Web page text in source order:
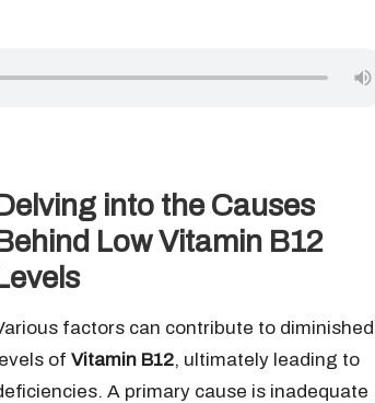
into the Causes
Low Vitamin B12
factors can contribute to diminished
of Vitamin B12, ultimately leading to
A primary cause is inadequate